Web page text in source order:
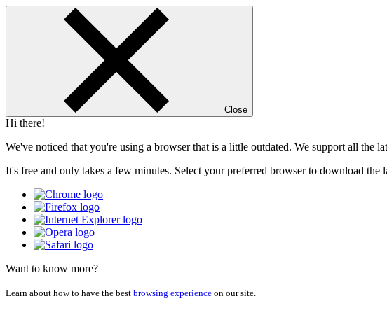
Close
Hi there!
We've noticed that you're using a browser that is a little outdated. We support all the
It's free and only takes a few minutes. Select your preferred browser to download the
Want to know more?
Learn about how to have the best browsing experience on our site.